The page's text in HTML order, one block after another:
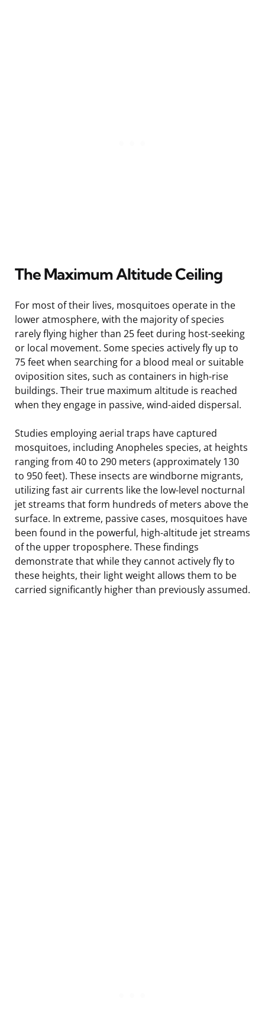
The Maximum Altitude Ceiling
For most of their lives, mosquitoes operate in the
lower atmosphere, with the majority of species
rarely flying higher than 25 feet during host-seeking
or local movement. Some species actively fly up to
75 feet when searching for a blood meal or suitable
oviposition sites, such as containers in high-rise
buildings. Their true maximum altitude is reached
when they engage in passive, wind-aided dispersal.
Studies employing aerial traps have captured
mosquitoes, including Anopheles species, at heights
ranging from 40 to 290 meters (approximately 130
to 950 feet). These insects are windborne migrants,
utilizing fast air currents like the low-level nocturnal
jet streams that form hundreds of meters above the
surface. In extreme, passive cases, mosquitoes have
been found in the powerful, high-altitude jet streams
of the upper troposphere. These findings
demonstrate that while they cannot actively fly to
these heights, their light weight allows them to be
carried significantly higher than previously assumed.